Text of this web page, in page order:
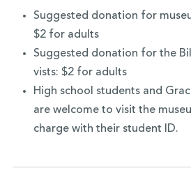
Suggested donation for
$2 for adults
Suggested donation for the
vists: $2 for adults
High school students and
are welcome to visit the
charge with their student ID.